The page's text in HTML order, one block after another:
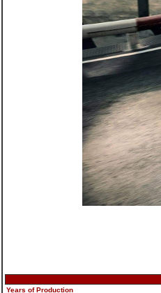
Years of Production